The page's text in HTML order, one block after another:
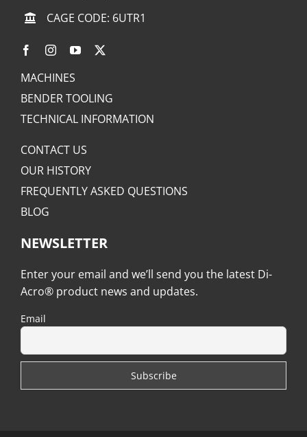
CAGE CODE: 6UTR1
MACHINES
BENDER TOOLING
TECHNICAL INFORMATION
CONTACT US
OUR HISTORY
FREQUENTLY ASKED QUESTIONS
BLOG
NEWSLETTER
Enter your email and we’ll send you the latest Di-
Acro® product news and updates.
Email